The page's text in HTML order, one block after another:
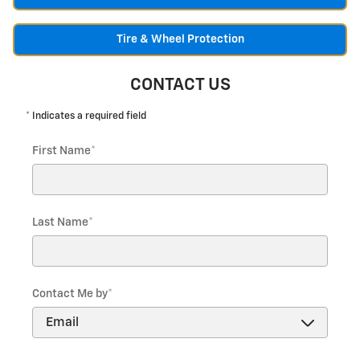
Tire & Wheel Protection
CONTACT US
* Indicates a required field
First Name*
Last Name*
Contact Me by*